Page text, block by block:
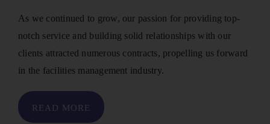
As we continued to grow, our passion for providing top-
notch service and building solid relationships with our
clients attracted numerous contracts, propelling us forward
in the facilities management industry.
READ MORE